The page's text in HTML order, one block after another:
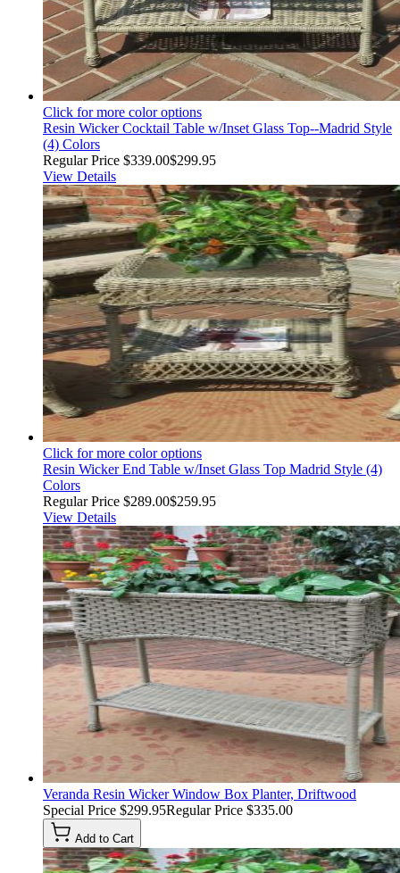
Click for more color options
Resin Wicker Cocktail Table w/Inset Glass Top--Madrid Style
(4) Colors
Regular Price $339.00$299.95
View Details
Click for more color options
Resin Wicker End Table w/Inset Glass Top Madrid Style (4)
Colors
Regular Price $289.00$259.95
View Details
Veranda Resin Wicker Window Box Planter, Driftwood
Special Price $299.95Regular Price $335.00
Add to Cart